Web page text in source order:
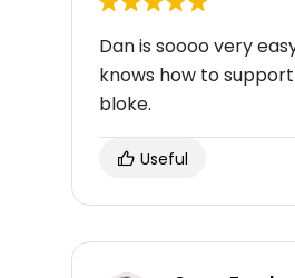
Dan is soooo very
knows how to
bloke.
Useful